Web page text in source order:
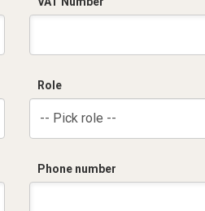
Role
-- Pick role --
Phone number